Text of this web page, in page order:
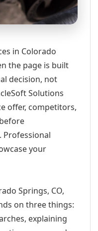
in Colorado
the page is built
decision, not
Solutions
offer, competitors,
Professional
your
Springs, CO,
on three things:
explaining